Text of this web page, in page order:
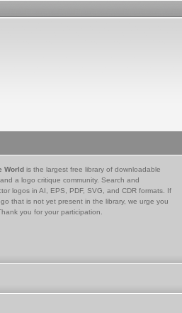
World is the largest free library of downloadable
a logo critique community. Search and
logos in AI, EPS, PDF, SVG, and CDR formats. If
that is not yet present in the library, we urge you
you for your participation.